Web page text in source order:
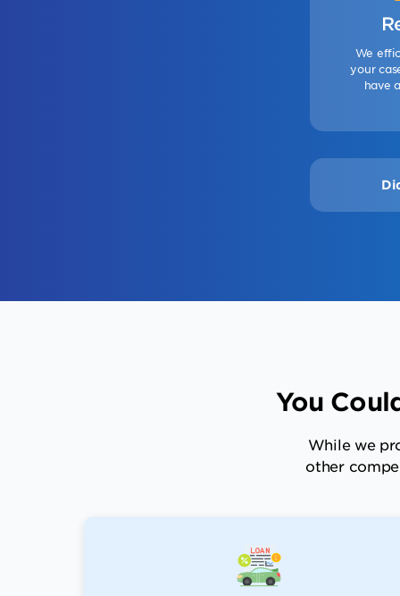
We
your
have
You
While we
other